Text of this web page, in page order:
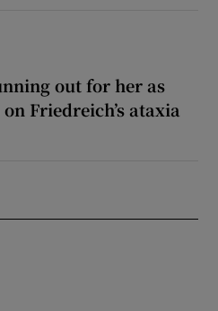
out for her as
Friedreich’s ataxia